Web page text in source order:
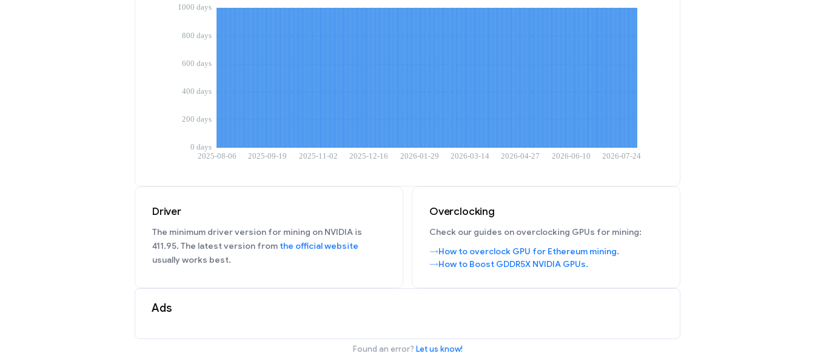
Driver
The minimum driver version for mining on NVIDIA is
411.95. The latest version from the official website
usually works best.
Overclocking
Check our guides on overclocking GPUs for mining:
How to overclock GPU for Ethereum mining.
How to Boost GDDR5X NVIDIA GPUs.
Ads
Found an error? Let us know!